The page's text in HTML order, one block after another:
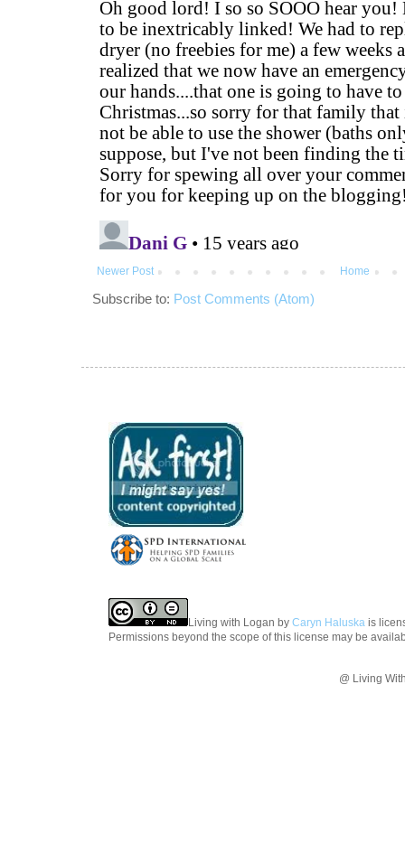
Newer Post Home
Subscribe to: Post Comments (Atom)
Living with Logan by Caryn Haluska is
Permissions beyond the scope of this license may be
@ Living